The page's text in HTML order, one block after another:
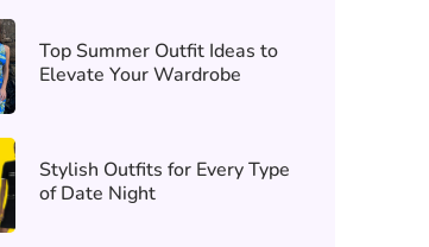
Top Summer Outfit Ideas to
Elevate Your Wardrobe
Stylish Outfits for Every Type
of Date Night